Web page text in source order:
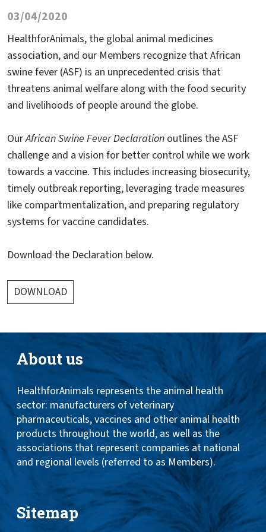
03/04/2020
HealthforAnimals, the global animal medicines
association, and our Members recognize that African
swine fever (ASF) is an unprecedented crisis that
threatens animal welfare along with the food security
and livelihoods of people around the globe.
OurAfrican Swine Fever Declaration outlines the ASF
challenge and a vision for better control while we work
towards a vaccine. This includes increasing biosecurity,
timely outbreak reporting, leveraging trade measures
like compartmentalization, and preparing regulatory
systems for vaccine candidates.
Download the Declaration below.
DOWNLOAD
About us
HealthforAnimals represents the animal health
sector: manufacturers of veterinary
pharmaceuticals, vaccines and other animal health
products throughout the world, as well as the
associations that represent companies at national
and regional levels (referred to as Members).
Sitemap